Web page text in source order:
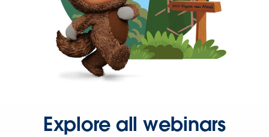
Explore all webinars